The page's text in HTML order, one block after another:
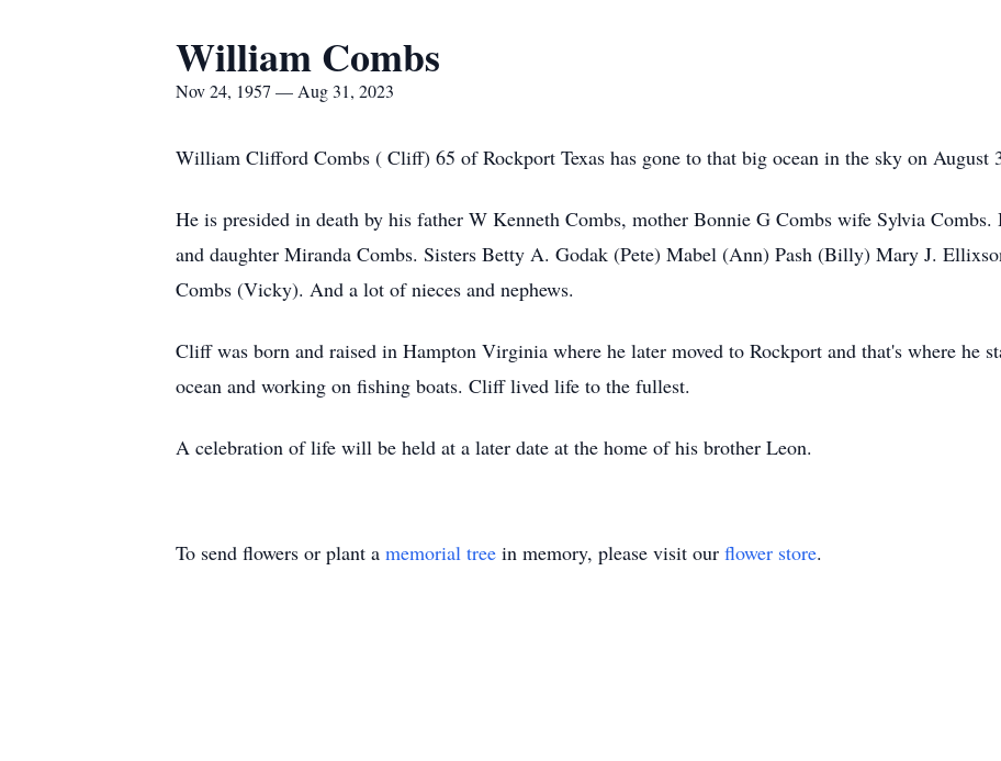
William Combs
Nov 24, 1957 — Aug 31, 2023
William Clifford Combs ( Cliff) 65 of Rockport Texas has gone to that big ocean in the sky on August
He is presided in death by his father W Kenneth Combs, mother Bonnie G Combs wife Sylvia
and daughter Miranda Combs. Sisters Betty A. Godak (Pete) Mabel (Ann) Pash (Billy) Mary J.
Combs (Vicky). And a lot of nieces and nephews.
Cliff was born and raised in Hampton Virginia where he later moved to Rockport and that's where he
ocean and working on fishing boats. Cliff lived life to the fullest.
A celebration of life will be held at a later date at the home of his brother Leon.
To send flowers or plant a memorial tree in memory, please visit our flower store.